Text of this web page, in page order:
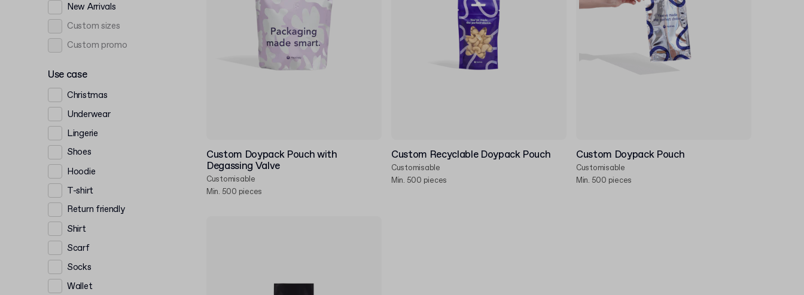
New Arrivals
Custom sizes
Custom promo
Use case
Christmas
Underwear
Lingerie
Shoes
Hoodie
T-shirt
Return friendly
Shirt
Scarf
Socks
Wallet
Custom Doypack Pouch with
Degassing Valve
Customisable
Min. 500 pieces
Custom Recyclable Doypack Pouch
Customisable
Min. 500 pieces
Custom Doypack Pouch
Customisable
Min. 500 pieces